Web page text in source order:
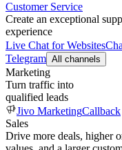
Customer Service
Create an exceptional
experience
Live Chat for Websites
Telegram All channels
Marketing
Turn traffic into
qualified leads
Jivo MarketingCallback
Sales
Drive more deals, higher